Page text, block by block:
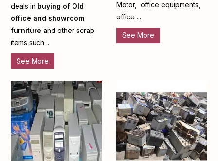
deals in buying of Old
office and showroom
furniture and other scrap
items such ...
See More
Motor, office equipments,
office ...
See More